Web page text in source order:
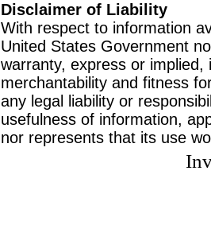
Disclaimer of Liability
With respect to information
United States Government
warranty, express or
merchantability and fitness
any legal liability or
usefulness of information,
nor represents that its use